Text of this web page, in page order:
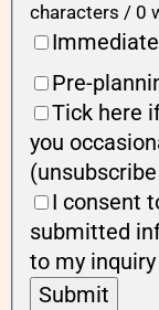
characters / 0
Pre-
Tick here
you
I consent
submitted
to my inquiry
Submit